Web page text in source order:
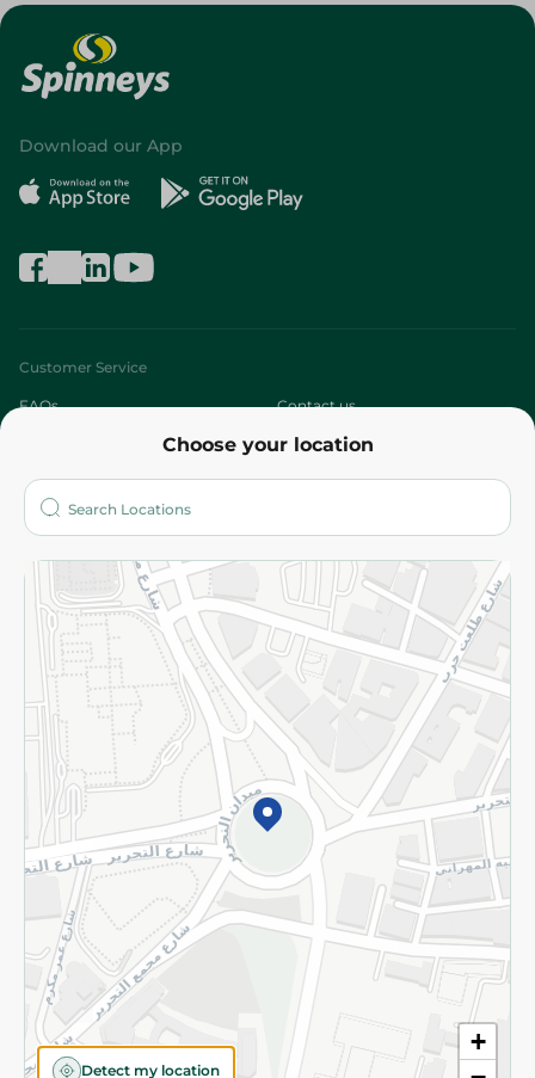
Choose your location
+
Detect my location
Download our App
Customer Service
FAQs Contact us
Who are we?
More
Returns and Refund Terms and Conditions
Privacy Policy
Subscribe to our NewsLetter
©2026 - Spinneys | All Rights Reserved